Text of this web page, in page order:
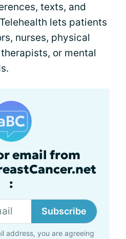
texts, and
lets patients
nurses, physical
or mental
email from
:
Subscribe
address, you are agreeing